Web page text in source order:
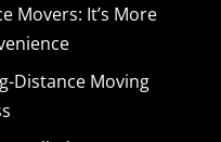
Movers: It’s More
Distance Moving